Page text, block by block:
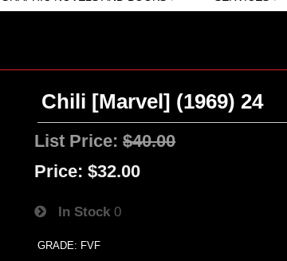
Chili [Marvel] (1969) 24
List Price:$40.00
Price: $32.00
In Stock 0
GRADE: FVF